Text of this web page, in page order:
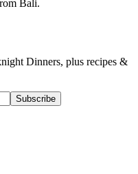
Bali.
Dinners, plus recipes &
Subscribe